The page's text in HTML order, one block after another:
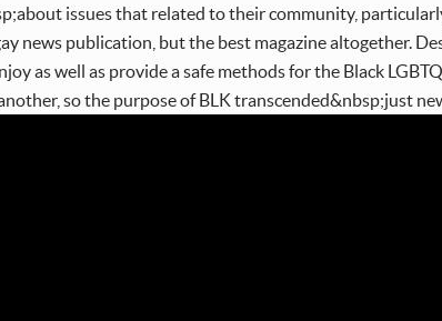
issues that related to their community,
news publication, but the best magazine altogether.
as well as provide a safe methods for the Black
so the purpose of BLK transcended&nbsp;just